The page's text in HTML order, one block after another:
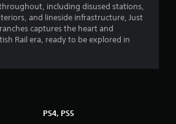
including disused stations,
and lineside infrastructure, Just
captures the heart and
Rail era, ready to be explored in
PS4, PS5